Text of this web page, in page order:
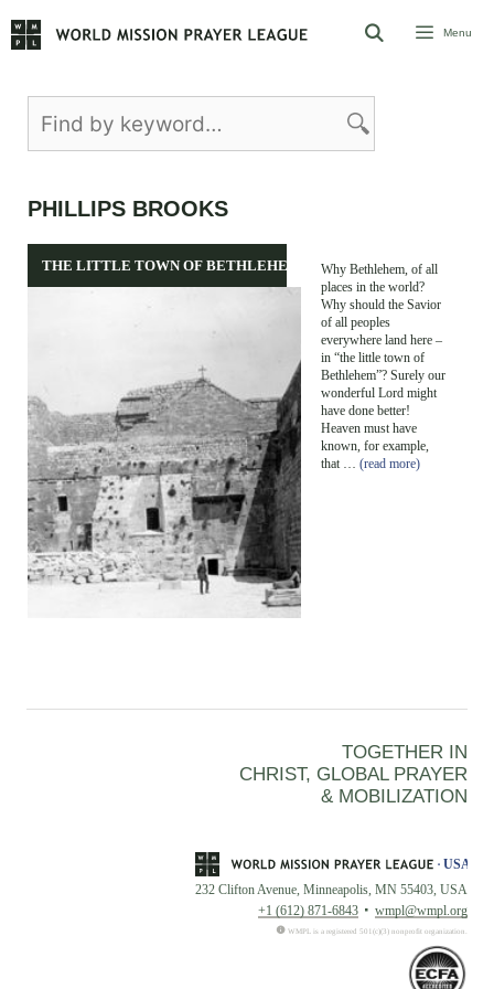
to
Menu
PHILLIPS BROOKS
THE LITTLE TOWN OF BETHLEHEM
Why Bethlehem, of all
places in the world?
Why should the Savior
of all peoples
everywhere land here –
in “the little town of
Bethlehem”? Surely our
wonderful Lord might
have done better!
Heaven must have
known, for example,
that … (read more)
TOGETHER IN
CHRIST, GLOBAL PRAYER
& MOBILIZATION
232 Clifton Avenue, Minneapolis, MN 55403, USA
+1 (612) 871-6843
wmpl@wmpl.org
WMPL is a registered 501(c)(3) nonprofit organization.